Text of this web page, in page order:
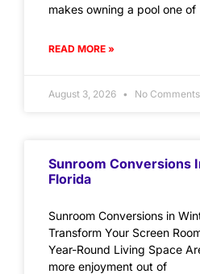
makes owning a pool one of
READ MORE »
August 3, 2026 No Comments
Sunroom Conversions
Florida
Sunroom Conversions in
Transform Your Screen
Year-Round Living Space
more enjoyment out of